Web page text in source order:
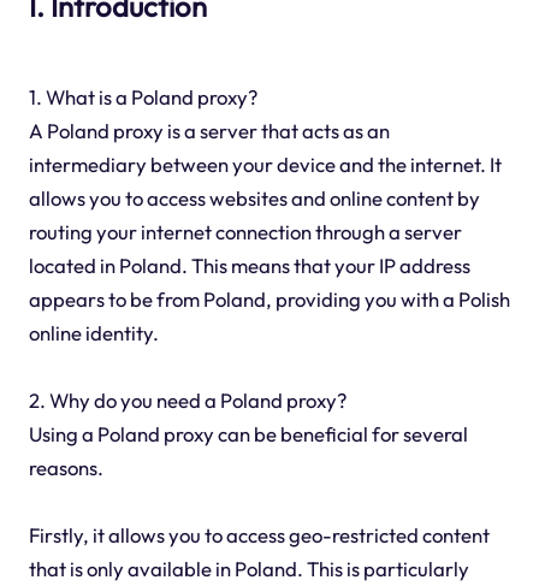
1. What is a Poland proxy?
A Poland proxy is a server that acts as an
intermediary between your device and the internet. It
allows you to access websites and online content by
routing your internet connection through a server
located in Poland. This means that your IP address
appears to be from Poland, providing you with a Polish
online identity.
2. Why do you need a Poland proxy?
Using a Poland proxy can be beneficial for several
reasons.
Firstly, it allows you to access geo-restricted content
that is only available in Poland. This is particularly